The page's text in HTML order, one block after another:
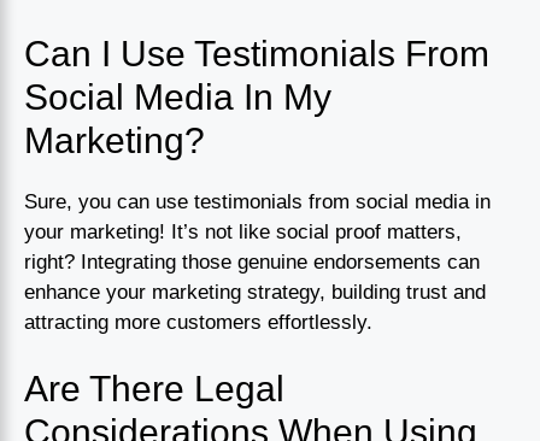
Can I Use Testimonials From
Social Media In My
Marketing?
Sure, you can use testimonials from social media in
your marketing! It’s not like social proof matters,
right? Integrating those genuine endorsements can
enhance your marketing strategy, building trust and
attracting more customers effortlessly.
Are There Legal
Considerations When Using